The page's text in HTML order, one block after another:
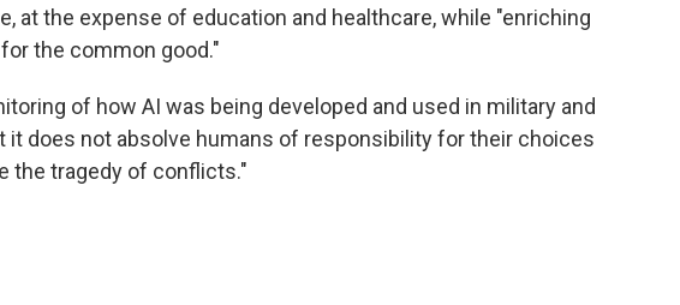
at the expense of education and healthcare, while "enriching
the common good."
of how AI was being developed and used in military and
it does not absolve humans of responsibility for their choices
the tragedy of conflicts."